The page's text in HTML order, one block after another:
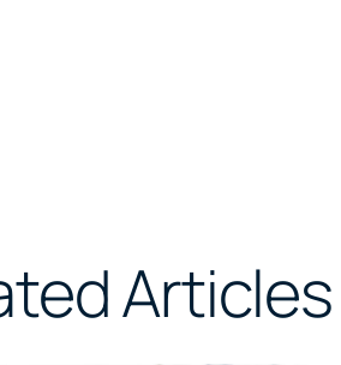
Articles